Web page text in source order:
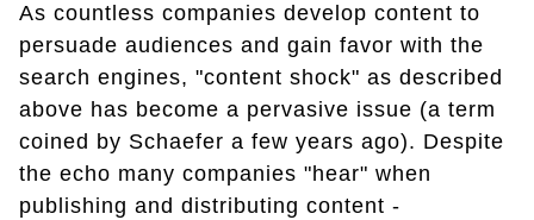
As countless companies develop content to
persuade audiences and gain favor with the
search engines, "content shock" as described
above has become a pervasive issue (a term
coined by Schaefer a few years ago). Despite
the echo many companies "hear" when
publishing and distributing content -